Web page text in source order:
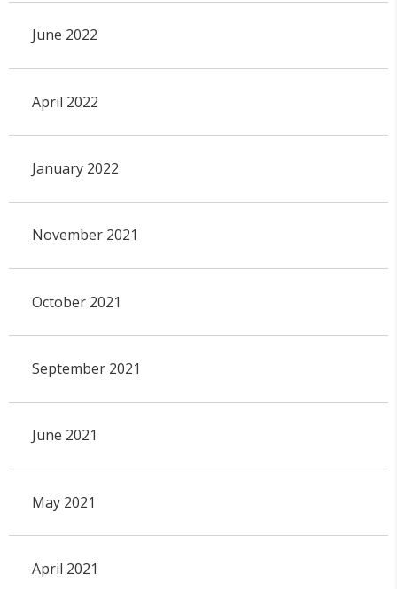
June 2022
April 2022
January 2022
November 2021
October 2021
September 2021
June 2021
May 2021
April 2021